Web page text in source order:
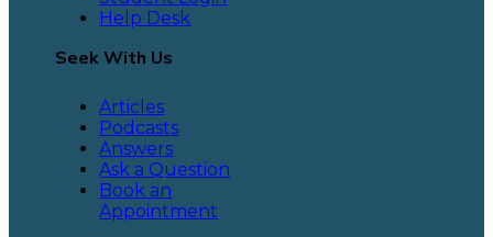
Help Desk
Seek With Us
Articles
Podcasts
Answers
Ask a Question
Book an
Appointment